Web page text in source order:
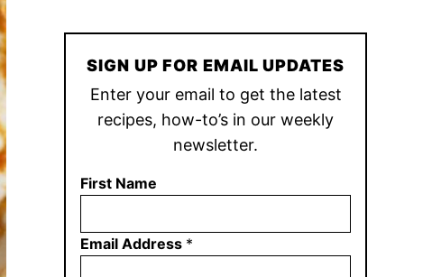
SIGN UP FOR EMAIL UPDATES
Enter your email to get the latest
recipes, how-to’s in our weekly
newsletter.
First Name
Email Address *